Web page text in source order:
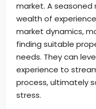
market. A
wealth of
market dynamics,
finding suitable
needs. They can
experience to
process, ultimately
stress.